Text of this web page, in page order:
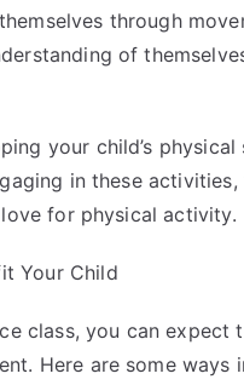
through
of
your child’s
in these
for physical activity.
Your Child
class, you can expect
Here are some